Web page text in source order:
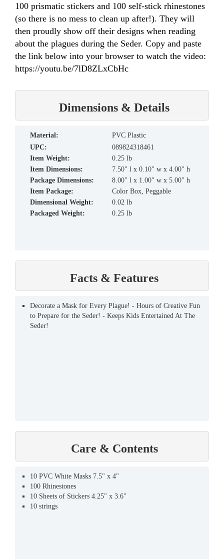
100 prismatic stickers and 100 self-stick rhinestones
(so there is no mess to clean up after!). They will
then proudly show off their designs when reading
about the plagues during the Seder. Copy and paste
the link below into your browser to watch the video:
https://youtu.be/7lD8ZLxCbHc
Dimensions & Details
material:
PVC Plastic
UPC:
089824318461
Item Weight:
0.25 lb
Item Dimensions:
7.50" l x 0.10" w x 4.00" h
Package Dimensions:
8.00" l x 1.00" w x 5.00" h
Item Package:
Color Box, Peggable
Dimensional Weight:
0.02 lb
Packaged Weight:
0.25 lb
Facts & Features
Decorate a Mask for Every Plague! - Hours of Creative Fun
to Prepare for the Seder! - Keeps Kids Entertained At The
Seder!
Care & Contents
10 PVC White Masks 7.5" x 4"
100 Rhinestones
10 Sheets of Stickers 4.25" x 3.6"
10 strings